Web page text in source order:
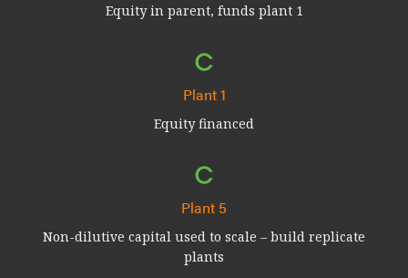
Equity in parent, funds plant 1
Plant 1
Equity financed
Plant 5
Non-dilutive capital used to scale – build replicate
plants